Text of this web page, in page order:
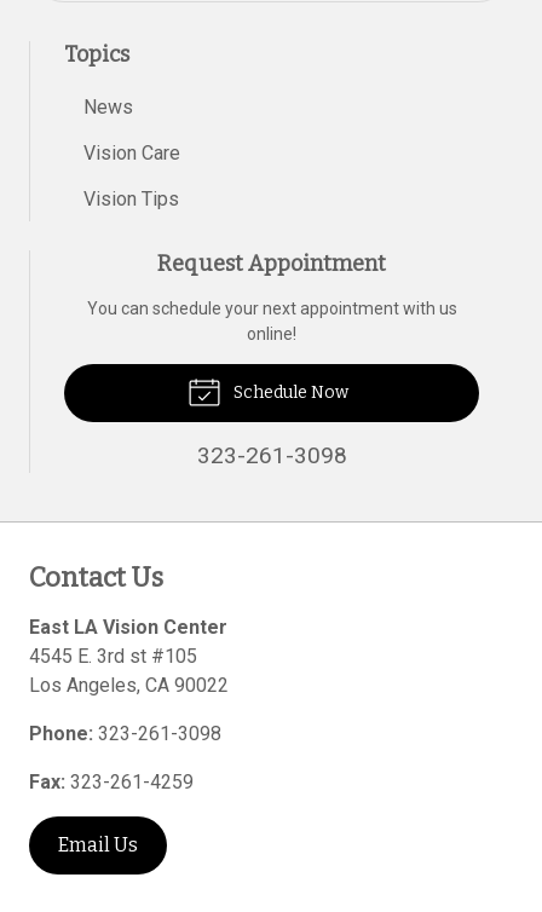
Topics
News
Vision Care
Vision Tips
Request Appointment
You can schedule your next appointment with us
online!
Schedule Now
323-261-3098
Contact Us
East LA Vision Center
4545 E. 3rd st #105
Los Angeles, CA 90022
Phone: 323-261-3098
Fax: 323-261-4259
Email Us